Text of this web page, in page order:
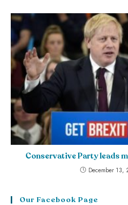
Conservative Party leads
December 13,
Our Facebook Page